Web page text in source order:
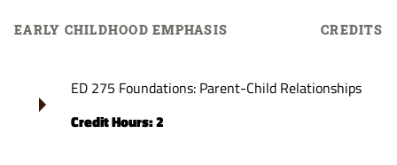
EARLY CHILDHOOD EMPHASIS CREDITS
ED 275 Foundations: Parent-Child Relationships
Credit Hours: 2